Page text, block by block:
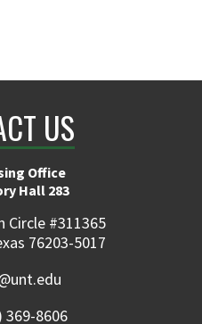
US
Office
Hall 283
Circle #311365
76203-5017
369-8606